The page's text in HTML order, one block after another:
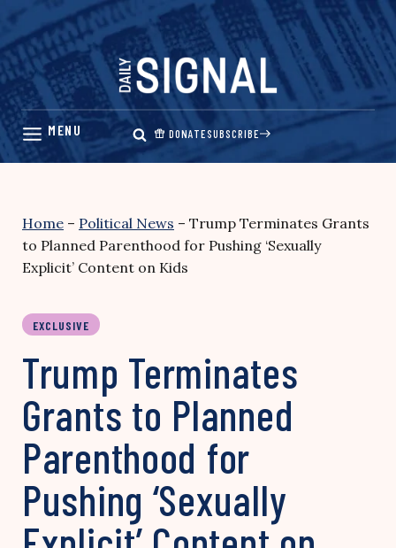
Skip
content
DONATESUBSCRIBE
Home – Political News – Trump Terminates Grants
to Planned Parenthood for Pushing ‘Sexually
Explicit’ Content on Kids
EXCLUSIVE
Trump Terminates
Grants to Planned
Parenthood for
Pushing ‘Sexually